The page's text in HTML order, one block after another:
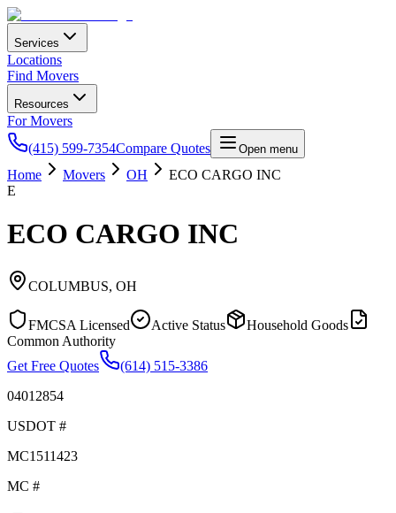
Services
Locations
Find Movers
Resources
For Movers
(415) 599-7354Compare Quotes Open menu
Home Movers OH
ECO CARGO INC
E
ECO CARGO INC
COLUMBUS, OH
FMCSA Licensed Active Status
Household Goods
Common Authority
Get Free Quotes
(614) 515-3386
04012854
USDOT #
MC1511423
MC #